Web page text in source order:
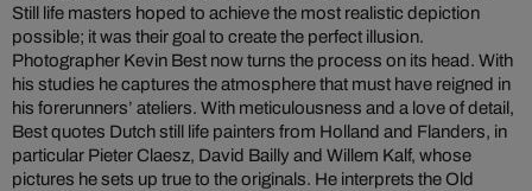
Still life masters hoped to achieve the most realistic depiction
possible; it was their goal to create the perfect illusion.
Photographer Kevin Best now turns the process on its head. With
his studies he captures the atmosphere that must have reigned in
his forerunners’ ateliers. With meticulousness and a love of detail,
Best quotes Dutch still life painters from Holland and Flanders, in
particular Pieter Claesz, David Bailly and Willem Kalf, whose
pictures he sets up true to the originals. He interprets the Old